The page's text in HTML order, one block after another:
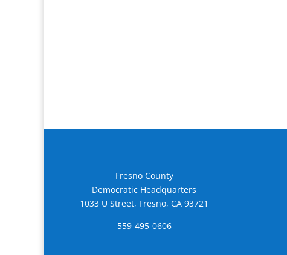
Fresno County
Democratic Headquarters
1033 U Street, Fresno, CA 93721
559-495-0606